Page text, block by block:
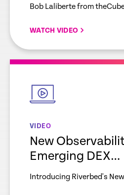
Bob Laliberte from
WATCH VIDEO
empty
VIDEO
New
Emerging DEX
Requirements
Introducing Riverbed's